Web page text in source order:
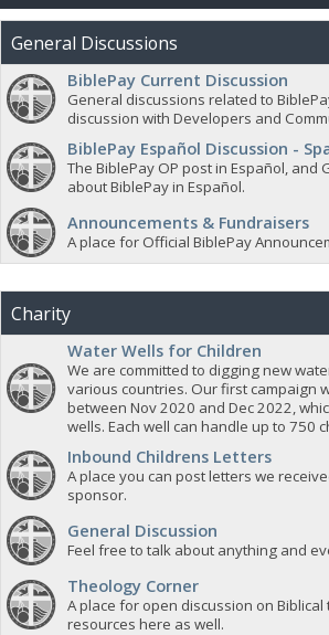
General Discussions
BiblePay Current Discussion
General discussions related to
discussion with Developers and
BiblePay Español Discussion -
The BiblePay OP post in Español, and
about BiblePay in Español.
Announcements & Fundraisers
A place for Official BiblePay
Charity
Water Wells for Children
We are committed to digging new
various countries. Our first campaign
between Nov 2020 and Dec 2022,
wells. Each well can handle up to 750
Inbound Childrens Letters
A place you can post letters we
sponsor.
General Discussion
Feel free to talk about anything and
Theology Corner
A place for open discussion on
resources here as well.